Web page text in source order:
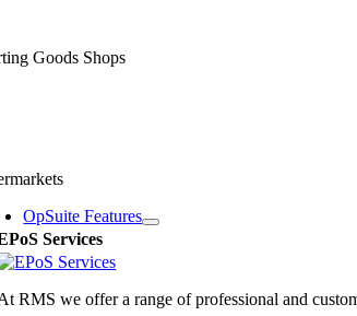
Goods Shops
OpSuite Features
Services
RMS we offer a range of professional and